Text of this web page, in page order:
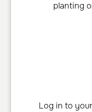
planting
Log in to